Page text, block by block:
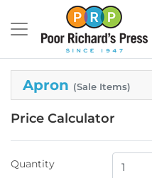
Apron (Sale Items)
Price Calculator
Quantity